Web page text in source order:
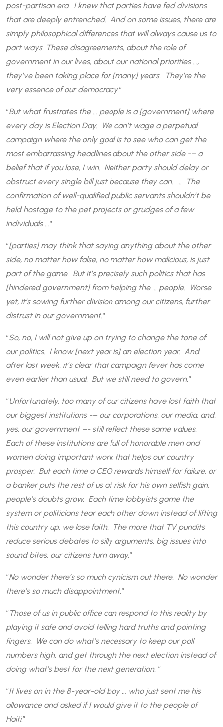
post-partisan era. I knew that parties have fed divisions
that are deeply entrenched. And on some issues, there are
simply philosophical differences that will always cause us to
part ways. These disagreements, about the role of
government in our lives, about our national priorities …,
they’ve been taking place for [many] years. They’re the
very essence of our democracy.“
“But what frustrates the … people is a [government] where
every day is Election Day. We can’t wage a perpetual
campaign where the only goal is to see who can get the
most embarrassing headlines about the other side -– a
belief that if you lose, I win. Neither party should delay or
obstruct every single bill just because they can. … The
confirmation of well-qualified public servants shouldn’t be
held hostage to the pet projects or grudges of a few
individuals …“
“[parties] may think that saying anything about the other
side, no matter how false, no matter how malicious, is just
part of the game. But it’s precisely such politics that has
[hindered government] from helping the … people. Worse
yet, it’s sowing further division among our citizens, further
distrust in our government.“
“So, no, I will not give up on trying to change the tone of
our politics. I know [next year is] an election year. And
after last week, it’s clear that campaign fever has come
even earlier than usual. But we still need to govern.“
“Unfortunately, too many of our citizens have lost faith that
our biggest institutions -– our corporations, our media, and,
yes, our government –- still reflect these same values.
Each of these institutions are full of honorable men and
women doing important work that helps our country
prosper. But each time a CEO rewards himself for failure, or
a banker puts the rest of us at risk for his own selfish gain,
people’s doubts grow. Each time lobbyists game the
system or politicians tear each other down instead of lifting
this country up, we lose faith. The more that TV pundits
reduce serious debates to silly arguments, big issues into
sound bites, our citizens turn away.“
“No wonder there’s so much cynicism out there. No wonder
there’s so much disappointment.“
“ Those of us in public office can respond to this reality by
playing it safe and avoid telling hard truths and pointing
fingers. We can do what’s necessary to keep our poll
numbers high, and get through the next election instead of
doing what’s best for the next generation. “
“It lives on in the 8-year-old boy … who just sent me his
allowance and asked if I would give it to the people of
Haiti.”